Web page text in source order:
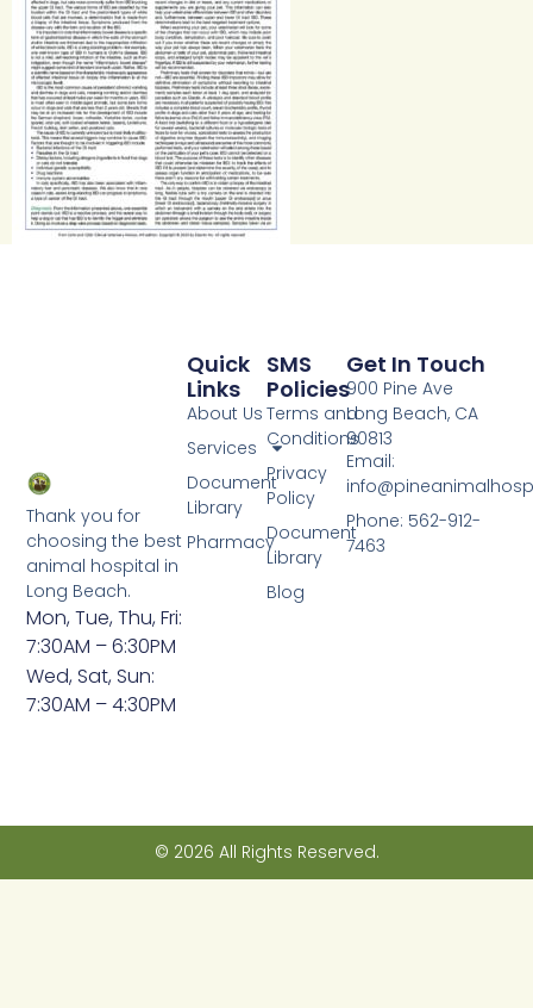
Thank you for
choosing the best
animal hospital in
Long Beach.
Mon, Tue, Thu, Fri:
7:30AM – 6:30PM
Wed, Sat, Sun:
7:30AM – 4:30PM
SMS
Policies
Terms and
Conditions
Privacy
Policy
Document
Library
Blog
Quick
Links
About Us
Services
Document
Library
Pharmacy
Get In Touch
900 Pine Ave
Long Beach, CA
90813
Email:
Phone: 562-912-
7463
© 2026 All Rights Reserved.